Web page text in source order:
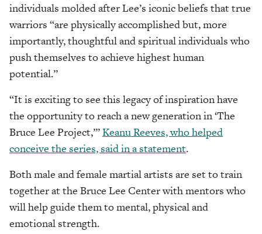
individuals molded after Lee’s iconic beliefs that true
warriors “are physically accomplished but, more
importantly, thoughtful and spiritual individuals who
push themselves to achieve highest human
potential.”
“It is exciting to see this legacy of inspiration have
the opportunity to reach a new generation in ‘The
Bruce Lee Project,’”Keanu Reeves, who helped
conceive the series, said in a statement.
Both male and female martial artists are set to train
together at the Bruce Lee Center with mentors who
will help guide them to mental, physical and
emotional strength.